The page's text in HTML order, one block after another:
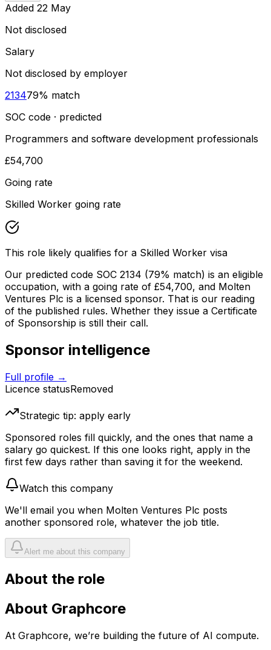
Added 22 May
Not disclosed
Salary
Not disclosed by employer
213479% match
SOC code · predicted
Programmers and software development professionals
£54,700
Going rate
Skilled Worker going rate
This role likely qualifies for a Skilled Worker visa
Our predicted code SOC 2134 (79% match) is an eligible
occupation, with a going rate of £54,700, and Molten
Ventures Plc is a licensed sponsor. That is our reading
of the published rules. Whether they issue a Certificate
of Sponsorship is still their call.
Sponsor intelligence
Full profile →
Licence statusRemoved
Strategic tip: apply early
Sponsored roles fill quickly, and the ones that name a
salary go quickest. If this one looks right, apply in the
first few days rather than saving it for the weekend.
Watch this company
We'll email you when Molten Ventures Plc posts
another sponsored role, whatever the job title.
Alert me about this company
About the role
About Graphcore
At Graphcore, we’re building the future of AI compute.